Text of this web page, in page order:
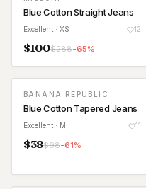
Blue Cotton Straight Jeans
Excellent · XS 12
$100$288-65%
BANANA REPUBLIC
Blue Cotton Tapered Jeans
Excellent · M 11
$38$98-61%